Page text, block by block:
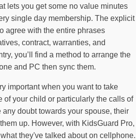
lets you get some no value minutes
single day membership. The explicit
agree with the entire phrases
contract, warranties, and
you’ll find a method to arrange the
and PC then sync them.
important when you want to take
of your child or particularly the calls of
any doubt towards your spouse, their
up. However, with KidsGuard Pro,
they've talked about on cellphone.